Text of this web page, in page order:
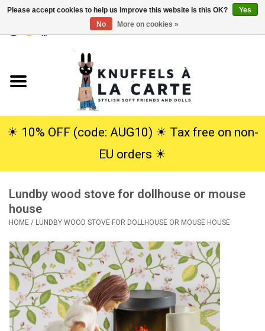
Cuddles
SALE
Gift Service
info
Lookbooks
Brands
☀︎ 10% OFF (code: AUG10) ☀︎ Tax free on non-
EU orders ☀︎
Lundby wood stove for dollhouse or mouse
house
HOME / LUNDBY WOOD STOVE FOR DOLLHOUSE OR MOUSE HOUSE
Please accept cookies to help us improve this website Is this OK?
Yes
No
More on cookies »